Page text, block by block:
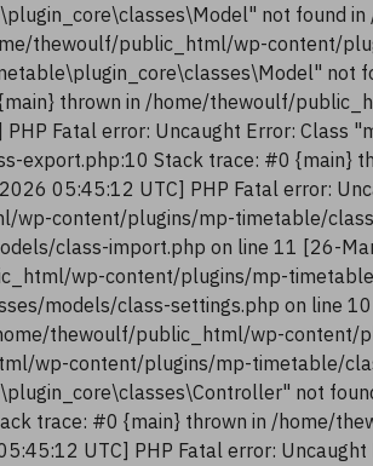
not
thewoulf/public_html/wp-content/
thrown in /home/thewoulf/
Fatal error: Uncaught Error: Class
Stack trace: #0 {main}
05:45:12 UTC] PHP Fatal error:
content/plugins/mp-timetable/
class-import.php on line 11 [26-
wp-content/plugins/mp-
models/class-settings.php on line
thewoulf/public_html/wp-
wp-content/plugins/mp-timetable/
not
trace: #0 {main} thrown in /home/
UTC] PHP Fatal error: Uncaught